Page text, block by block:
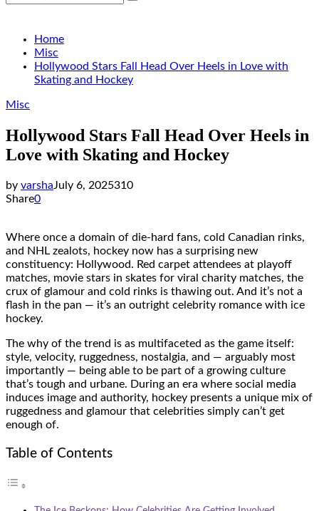
for:
Search
Home
Misc
Hollywood Stars Fall Head Over Heels in Love with
Skating and Hockey
Misc
Hollywood Stars Fall Head Over Heels in
Love with Skating and Hockey
by varshaJuly 6, 2025310
Share0
Where once a domain of die-hard fans, cold Canadian rinks,
and NHL zealots, hockey now has a surprising new
constituency: Hollywood. Red carpet attendees at playoff
matches, movie stars in skates for viral charity matches, the
crux of glamour and cold rinks is thawing out. And it’s not a
flash in the pan — it’s an outright celebrity romance with ice
hockey.
The why of the trend is as multifaceted as the game itself:
style, velocity, ruggedness, nostalgia, and — arguably most
importantly — being able to be part of a growing culture
that’s tough and urbane. During an era where social media
induces image and authority, hockey presents a unique mix of
ruggedness and glamour that celebrities simply can’t get
enough of.
Table of Contents